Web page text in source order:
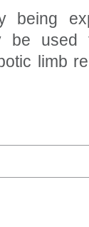
being
be used
limb